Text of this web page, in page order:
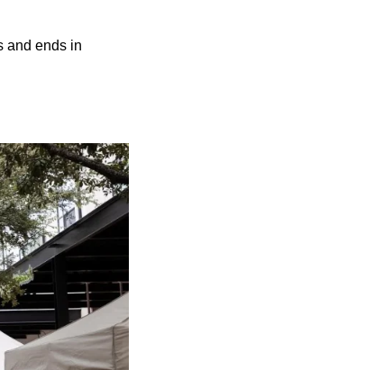
and ends in